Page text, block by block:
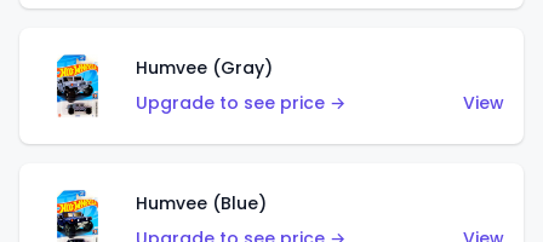
Humvee (Gray)
Upgrade to see price →
View
Humvee (Blue)